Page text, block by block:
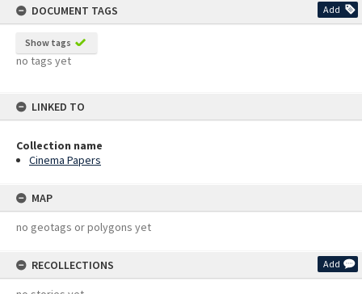
DOCUMENT TAGS
Add
Show tags
no tags yet
LINKED TO
Collection name
Cinema Papers
MAP
no geotags or polygons yet
RECOLLECTIONS Add